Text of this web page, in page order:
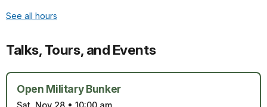
See all hours
Talks, Tours, and Events
Open Military Bunker